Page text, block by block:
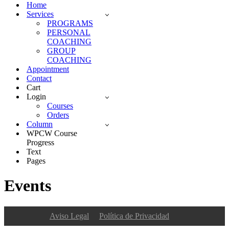
Home
Services
PROGRAMS
PERSONAL
COACHING
GROUP
COACHING
Appointment
Contact
Cart
Login
Courses
Orders
Column
WPCW Course
Progress
Text
Pages
Events
Aviso Legal Política de Privacidad